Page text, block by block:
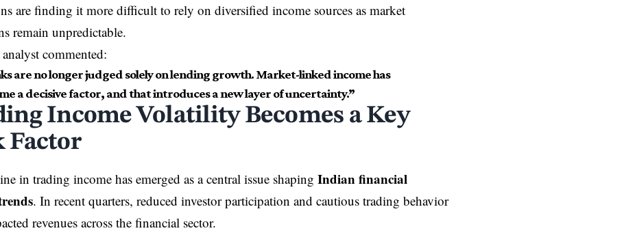
are finding it more difficult to rely on diversified income sources as market
remain unpredictable.
commented:
are no longer judged solely on lending growth. Market-linked income has
a decisive factor, and that introduces a new layer of uncertainty.”
Income Volatility Becomes a Key
Factor
in trading income has emerged as a central issue shaping Indian financial
. In recent quarters, reduced investor participation and cautious trading behavior
revenues across the financial sector.